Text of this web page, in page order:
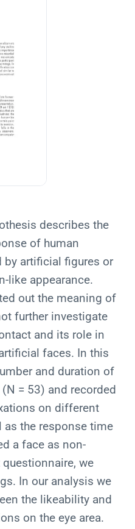
describes the
of human
by artificial figures or
like appearance.
out the meaning of
further investigate
and its role in
faces. In this
and duration of
= 53) and recorded
on different
as the response time
a face as non-
we
In our analysis we
the likeability and
on the eye area.